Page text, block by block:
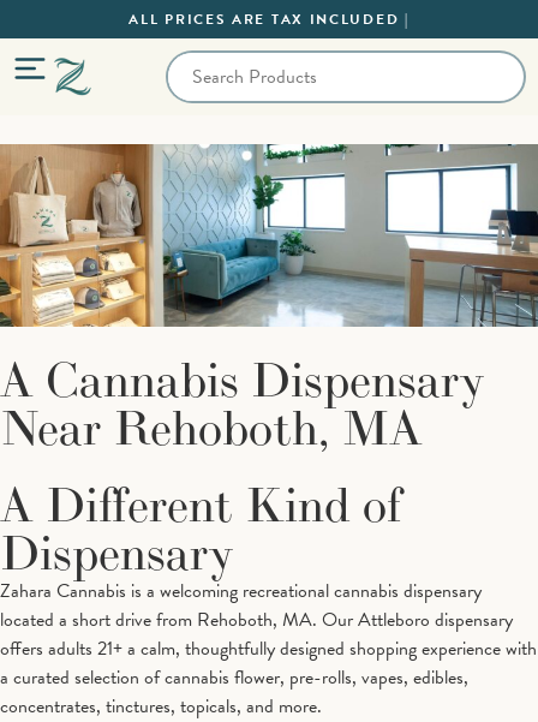
ALL PRICES ARE TAX INCLUDED |
A Cannabis Dispensary
Near Rehoboth, MA
A Different Kind of
Dispensary
Zahara Cannabis is a welcoming recreational cannabis dispensary
located a short drive from Rehoboth, MA. Our Attleboro dispensary
offers adults 21+ a calm, thoughtfully designed shopping experience with
a curated selection of cannabis flower, pre-rolls, vapes, edibles,
concentrates, tinctures, topicals, and more.